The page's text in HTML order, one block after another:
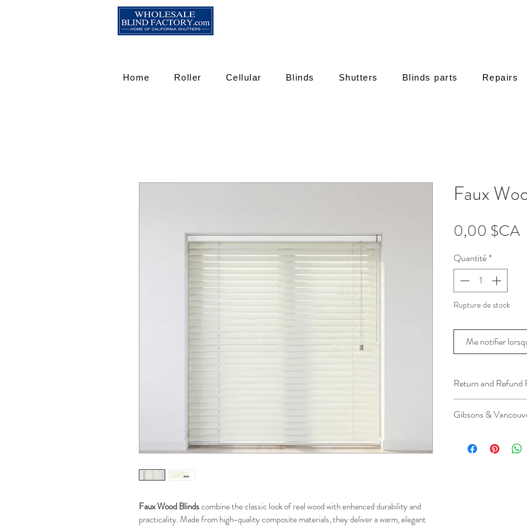
Home Roller Cellular Blinds Shutters Blinds parts Repairs
Faux Wood Blinds combine the classic look of real wood with enhanced durability and
practicality. Made from high-quality composite materials, they deliver a warm, elegant
Faux
0,00 $CA
Quantité*
Rupture de stock
Me notifier
Return and Refund
installation is a
apply.
Gibsons &